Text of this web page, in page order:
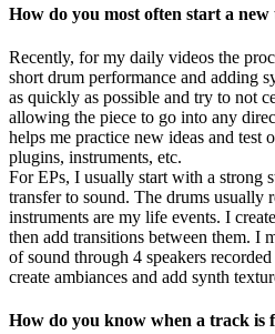
How do you most often start a new
Recently, for my daily videos the
short drum performance and adding
as quickly as possible and try to not
allowing the piece to go into any
helps me practice new ideas and test
plugins, instruments, etc.
For EPs, I usually start with a strong
transfer to sound. The drums usually
instruments are my life events. I
then add transitions between them. I
of sound through 4 speakers
create ambiances and add synth
How do you know when a track is